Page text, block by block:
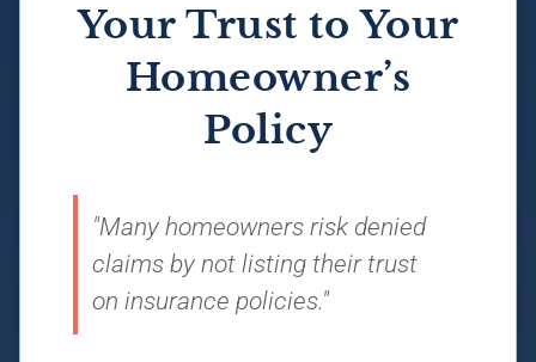
Your Trust to Your
Homeowner’s
Policy
"Many homeowners risk denied
claims by not listing their trust
on insurance policies."